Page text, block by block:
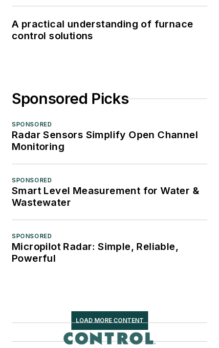
A practical understanding of furnace
control solutions
Sponsored Picks
SPONSORED
Radar Sensors Simplify Open Channel
Monitoring
SPONSORED
Smart Level Measurement for Water &
Wastewater
SPONSORED
Micropilot Radar: Simple, Reliable,
Powerful
LOAD MORE CONTENT